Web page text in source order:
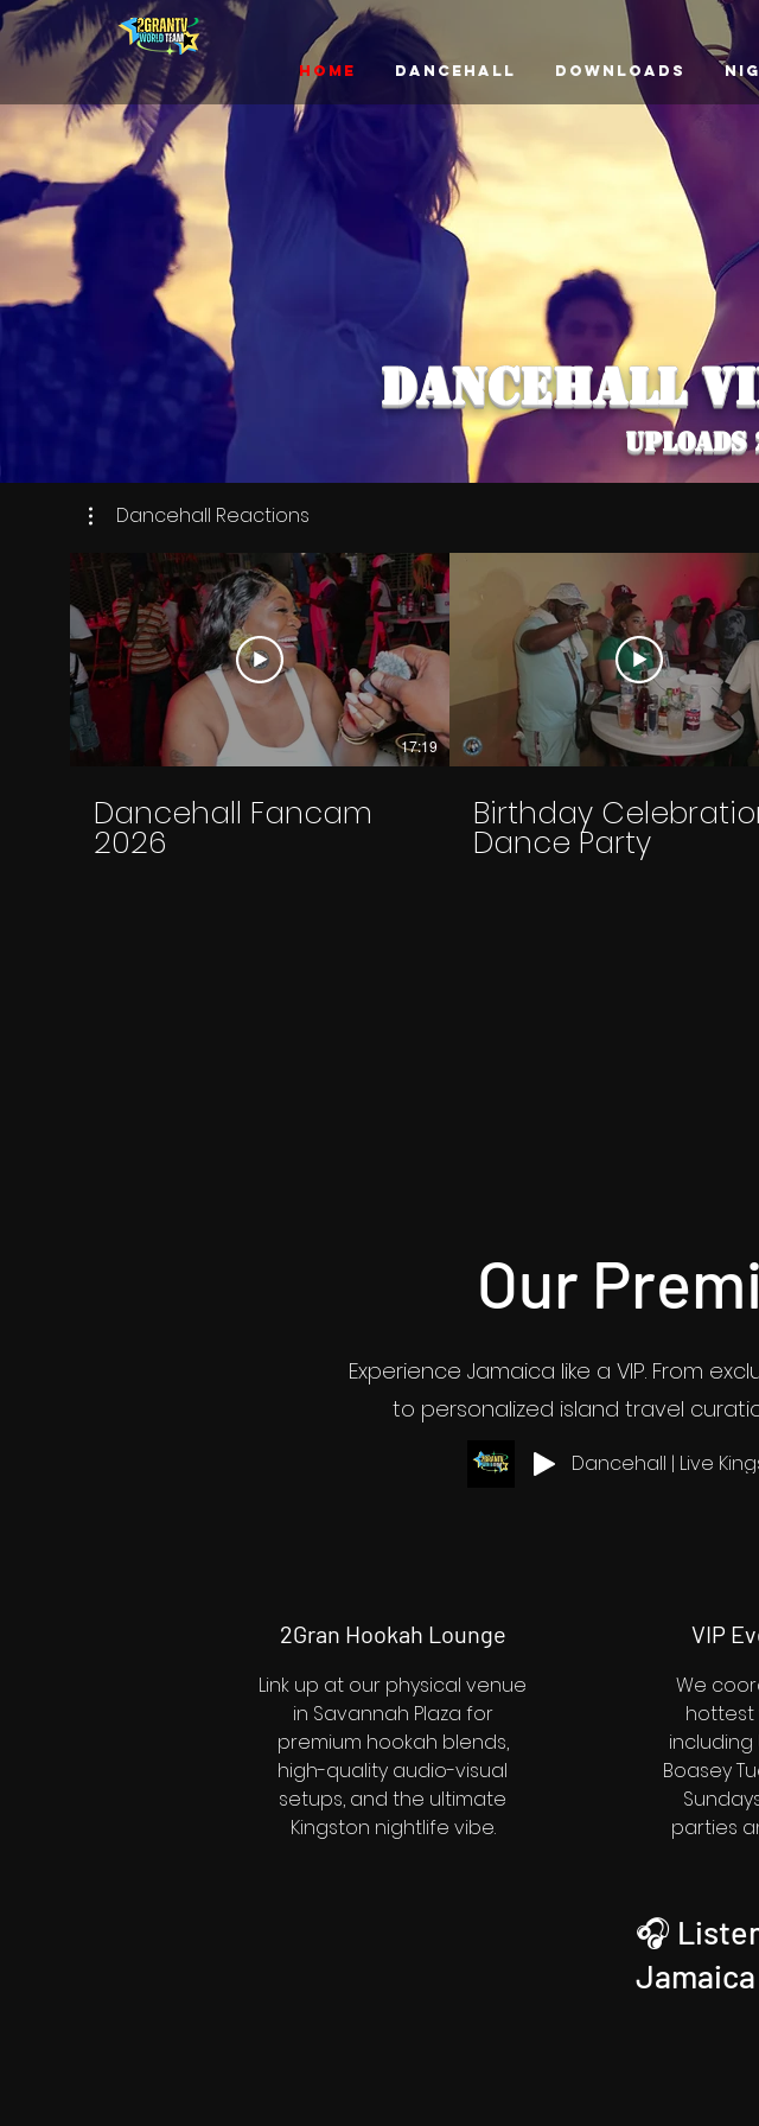
Home Dancehall downloads
DANCEHALL
uploads
Dancehall Reactions
17:19
Dancehall Fancam
2026
Birthday
Dance Party
Our
Experience Jamaica like a VIP. From
to personalized island travel
Dancehall | Live
2Gran Hookah Lounge
Link up at our physical venue
in Savannah Plaza for
premium hookah blends,
high-quality audio-visual
setups, and the ultimate
Kingston nightlife vibe.
VIP
We
hottest
including
Boasey
parties
🎧
Jamaica